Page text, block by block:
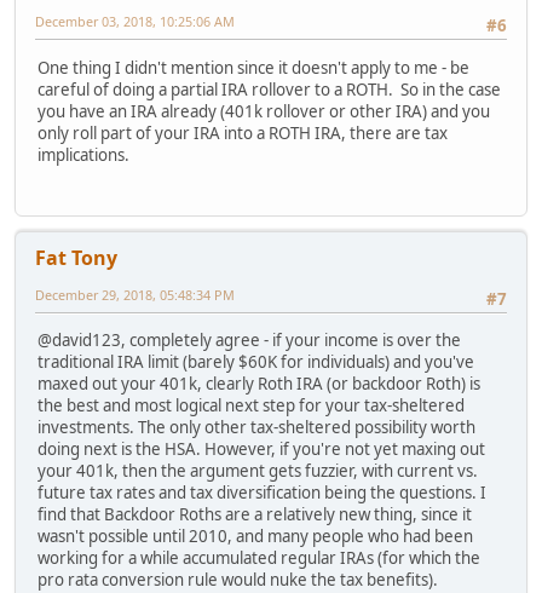
#6
December 03, 2018, 10:25:06 AM
One thing I didn't mention since it doesn't apply to me - be
careful of doing a partial IRA rollover to a ROTH. So in the case
you have an IRA already (401k rollover or other IRA) and you
only roll part of your IRA into a ROTH IRA, there are tax
implications.
Fat Tony
#7
December 29, 2018, 05:48:34 PM
@david123, completely agree - if your income is over the
traditional IRA limit (barely $60K for individuals) and you've
maxed out your 401k, clearly Roth IRA (or backdoor Roth) is
the best and most logical next step for your tax-sheltered
investments. The only other tax-sheltered possibility worth
doing next is the HSA. However, if you're not yet maxing out
your 401k, then the argument gets fuzzier, with current vs.
future tax rates and tax diversification being the questions. I
find that Backdoor Roths are a relatively new thing, since it
wasn't possible until 2010, and many people who had been
working for a while accumulated regular IRAs (for which the
pro rata conversion rule would nuke the tax benefits).